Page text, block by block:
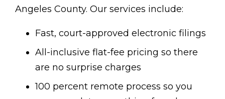
Angeles County. Our services include:
Fast, court-approved electronic filings
All-inclusive flat-fee pricing so there
are no surprise charges
100 percent remote process so you